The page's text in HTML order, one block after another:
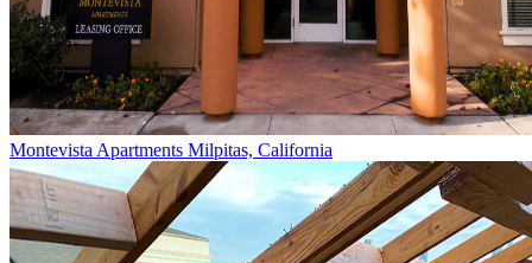
Montevista Apartments Milpitas, California